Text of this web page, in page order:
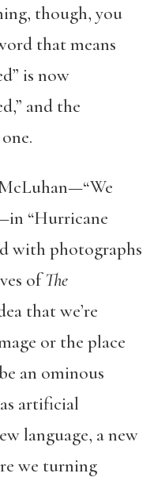
though, you
that means
is now
and the
“Hurricane
with photographs
ofThe
that we’re
or the place
an ominous
artificial
language, a new
we turning